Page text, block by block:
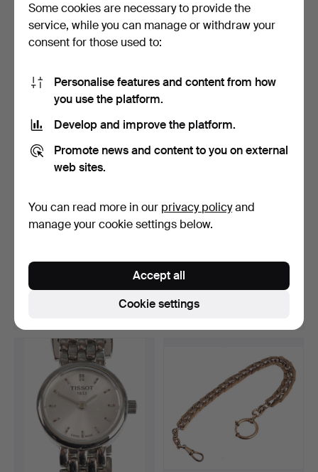
POCKET WATCH, THIEL.
Hammered 19 Jul 2024
42 USD
ART DECO CLOCK 1930s.
35 USD
chain.
CHAIN WITH PENDANT.
Hammered 9 Apr 2024
11 bids
93 USD
Some cookies are necessary to provide the
service, while you can manage or withdraw your
consent for those used to:
Personalise features and content from how
you use the platform.
Develop and improve the platform.
Promote news and content to you on external
web sites.
You can read more in our privacy policyand
manage your cookie settings below.
Cookie settings
Accept all